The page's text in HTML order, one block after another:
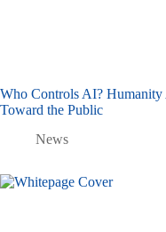
Who Controls AI?
Toward the Public
News